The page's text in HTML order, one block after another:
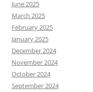
June 2025
March 2025
February 2025
January 2025
December 2024
November 2024
October 2024
September 2024